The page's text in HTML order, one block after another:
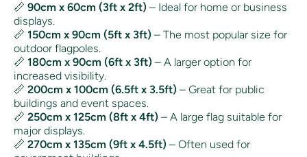
📏 90cm x 60cm (3ft x 2ft) – Ideal for home or business
displays.
📏 150cm x 90cm (5ft x 3ft) – The most popular size for
outdoor flagpoles.
📏 180cm x 90cm (6ft x 3ft) – A larger option for
increased visibility.
📏 200cm x 100cm (6.5ft x 3.5ft) – Great for public
buildings and event spaces.
📏 250cm x 125cm (8ft x 4ft) – A large flag suitable for
major displays.
📏 270cm x 135cm (9ft x 4.5ft) – Often used for